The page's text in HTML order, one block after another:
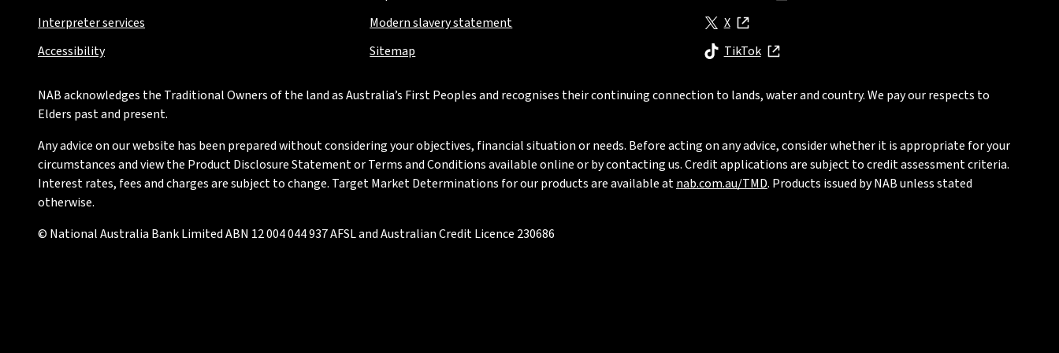
Interpreter services
Accessibility
Modern slavery statement
Sitemap
X
, opens in new window
TikTok
, opens in new window
NAB acknowledges the Traditional Owners of the land as Australia’s First Peoples and recognises their continuing connection to lands, water and country. We pay our respects to
Elders past and present.
Any advice on our website has been prepared without considering your objectives, financial situation or needs. Before acting on any advice, consider whether it is appropriate for your
circumstances and view the Product Disclosure Statement or Terms and Conditions available online or by contacting us. Credit applications are subject to credit assessment criteria.
Interest rates, fees and charges are subject to change. Target Market Determinations for our products are available atnab.com.au/TMD. Products issued by NAB unless stated
otherwise.
© National Australia Bank Limited ABN 12 004 044 937 AFSL and Australian Credit Licence 230686